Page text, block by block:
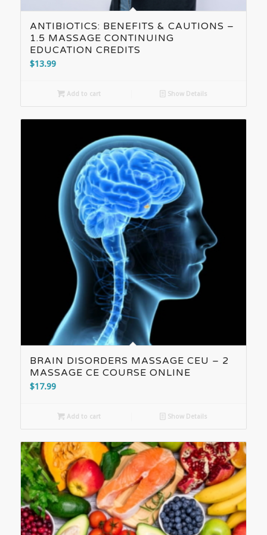
ANTIBIOTICS: BENEFITS & CAUTIONS –
1.5 MASSAGE CONTINUING
EDUCATION CREDITS
$13.99
Add to cart Show Details
BRAIN DISORDERS MASSAGE CEU – 2
MASSAGE CE COURSE ONLINE
$17.99
Add to cart Show Details